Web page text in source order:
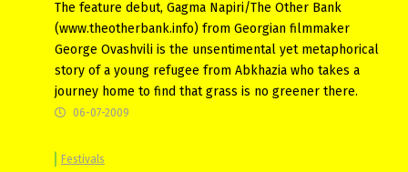
The feature debut, Gagma Napiri/The Other Bank
(www.theotherbank.info) from Georgian filmmaker
George Ovashvili is the unsentimental yet metaphorical
story of a young refugee from Abkhazia who takes a
journey home to find that grass is no greener there.
06-07-2009
Festivals